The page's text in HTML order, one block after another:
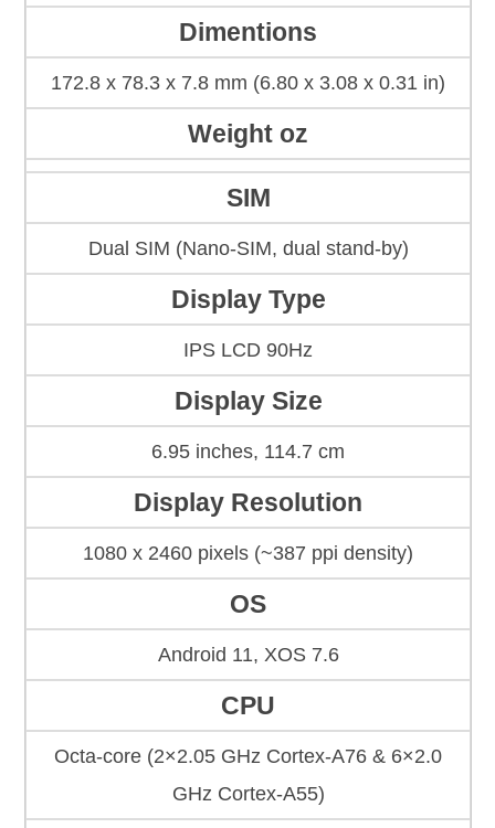
Dimentions
172.8 x 78.3 x 7.8 mm (6.80 x 3.08 x 0.31 in)
Weight oz
SIM
Dual SIM (Nano-SIM, dual stand-by)
Display Type
IPS LCD 90Hz
Display Size
6.95 inches, 114.7 cm
Display Resolution
1080 x 2460 pixels (~387 ppi density)
OS
Android 11, XOS 7.6
CPU
Octa-core (2×2.05 GHz Cortex-A76 & 6×2.0
GHz Cortex-A55)